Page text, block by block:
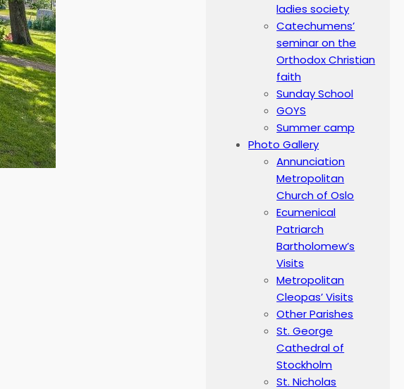
ladies society
Catechumens’
seminar on the
Orthodox Christian
faith
Sunday School
GOYS
Summer camp
Photo Gallery
Annunciation
Metropolitan
Church of Oslo
Ecumenical
Patriarch
Bartholomew’s
Visits
Metropolitan
Cleopas’ Visits
Other Parishes
St. George
Cathedral of
Stockholm
St. Nicholas